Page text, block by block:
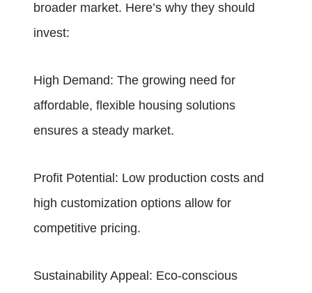
broader market. Here’s why they should
invest:
High Demand: The growing need for
affordable, flexible housing solutions
ensures a steady market.
Profit Potential: Low production costs and
high customization options allow for
competitive pricing.
Sustainability Appeal: Eco-conscious